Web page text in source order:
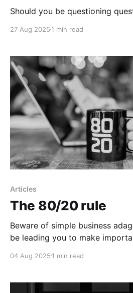
Should you be questioning
27 Aug 2025 1 min read
Articles
The 80/20 rule
Beware of simple business
be leading you to make
04 Aug 2025 1 min read